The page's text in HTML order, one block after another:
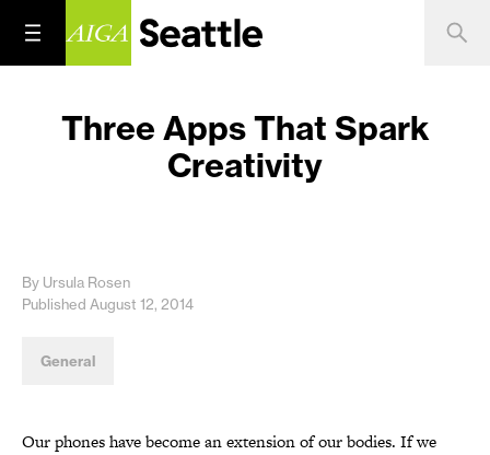
Three Apps That Spark
Creativity
By Ursula Rosen
Published August 12, 2014
General
Our phones have become an extension of our bodies. If we